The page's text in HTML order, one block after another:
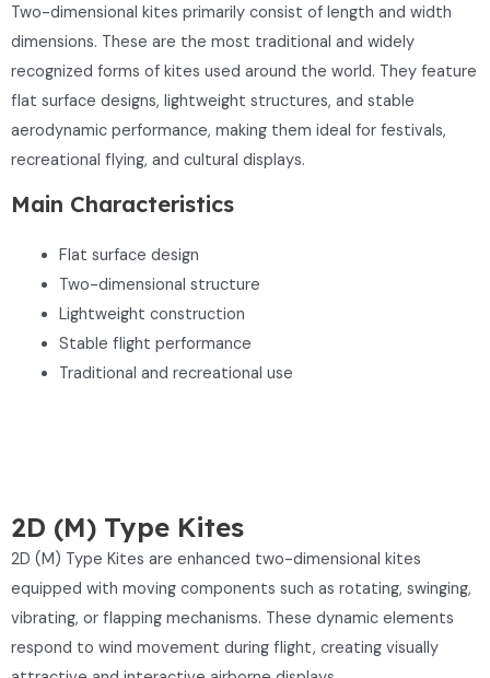
Two-dimensional kites primarily consist of length and width
dimensions. These are the most traditional and widely
recognized forms of kites used around the world. They feature
flat surface designs, lightweight structures, and stable
aerodynamic performance, making them ideal for festivals,
recreational flying, and cultural displays.
Main Characteristics
Flat surface design
Two-dimensional structure
Lightweight construction
Stable flight performance
Traditional and recreational use
2D (M) Type Kites
2D (M) Type Kites are enhanced two-dimensional kites
equipped with moving components such as rotating, swinging,
vibrating, or flapping mechanisms. These dynamic elements
respond to wind movement during flight, creating visually